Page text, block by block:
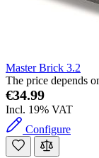
Master Brick 3.2
The price depends
€34.99
Incl. 19% VAT
Configure